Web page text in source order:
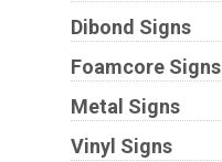
Dibond Signs
Foamcore Signs
Metal Signs
Vinyl Signs